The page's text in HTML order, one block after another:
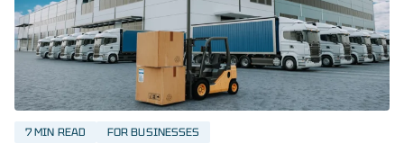
7 MIN READ FOR BUSINESSES